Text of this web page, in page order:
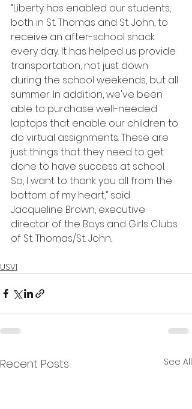
“Liberty has enabled our students,
both in St. Thomas and St. John, to
receive an after-school snack
every day. It has helped us provide
transportation, not just down
during the school weekends, but all
summer. In addition, we've been
able to purchase well-needed
laptops that enable our children to
do virtual assignments. These are
just things that they need to get
done to have success at school.
So, I want to thank you all from the
bottom of my heart,” said
Jacqueline Brown, executive
director of the Boys and Girls Clubs
of St. Thomas/St. John.
USVI
Recent Posts See All